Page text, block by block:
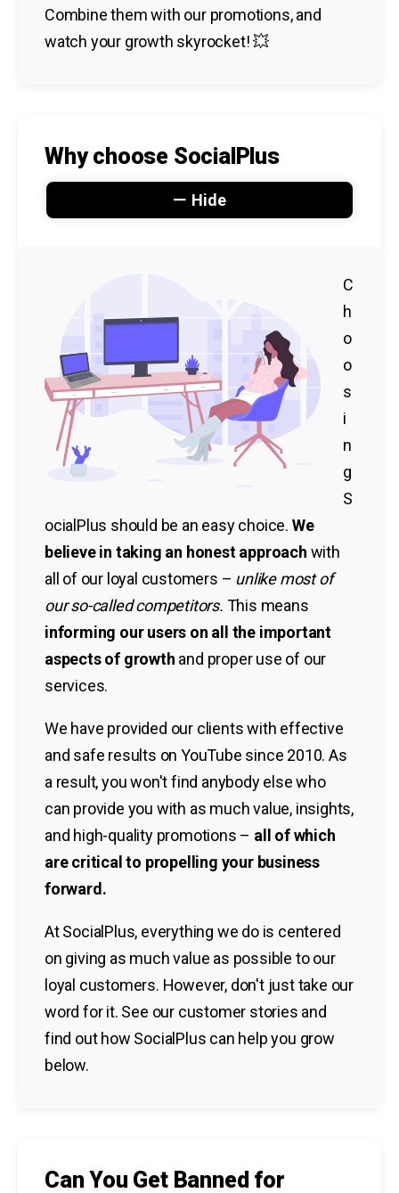
Combine them with our promotions, and
watch your growth skyrocket! 💥
Why choose SocialPlus
Hide
C
h
o
o
s
i
n
g
S
ocialPlus should be an easy choice. We
believe in taking an honest approach with
all of our loyal customers – unlike most of
our so-called competitors. This means
informing our users on all the important
aspects of growth and proper use of our
services.
We have provided our clients with effective
and safe results on YouTube since 2010. As
a result, you won't find anybody else who
can provide you with as much value, insights,
and high-quality promotions – all of which
are critical to propelling your business
forward.
At SocialPlus, everything we do is centered
on giving as much value as possible to our
loyal customers. However, don't just take our
word for it. See our customer stories and
find out how SocialPlus can help you grow
below.
Can You Get Banned for